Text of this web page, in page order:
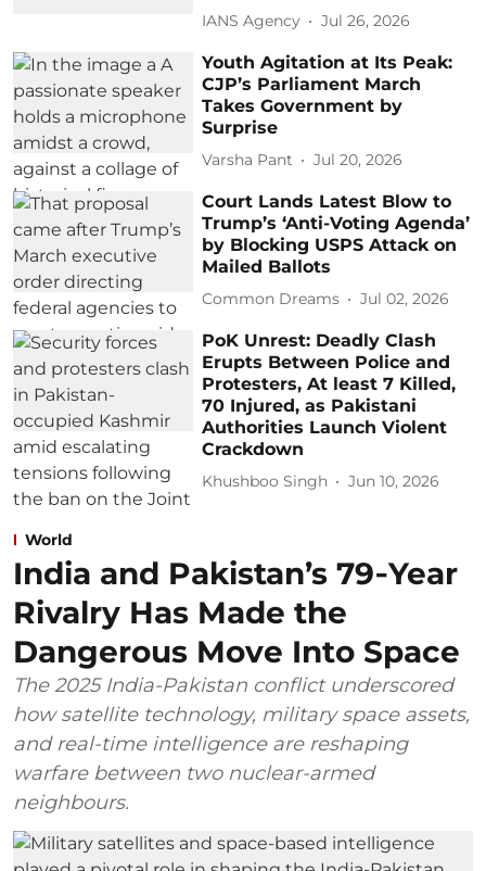
IANS Agency Jul 26, 2026
Youth Agitation at Its Peak:
CJP’s Parliament March
Takes Government by
Surprise
Varsha Pant Jul 20, 2026
Court Lands Latest Blow to
Trump’s ‘Anti-Voting Agenda’
by Blocking USPS Attack on
Mailed Ballots
Common Dreams Jul 02, 2026
PoK Unrest: Deadly Clash
Erupts Between Police and
Protesters, At least 7 Killed,
70 Injured, as Pakistani
Authorities Launch Violent
Crackdown
Khushboo Singh Jun 10, 2026
World
India and Pakistan’s 79‑Year
Rivalry Has Made the
Dangerous Move Into Space
The 2025 India-Pakistan conflict underscored
how satellite technology, military space assets,
and real-time intelligence are reshaping
warfare between two nuclear-armed
neighbours.